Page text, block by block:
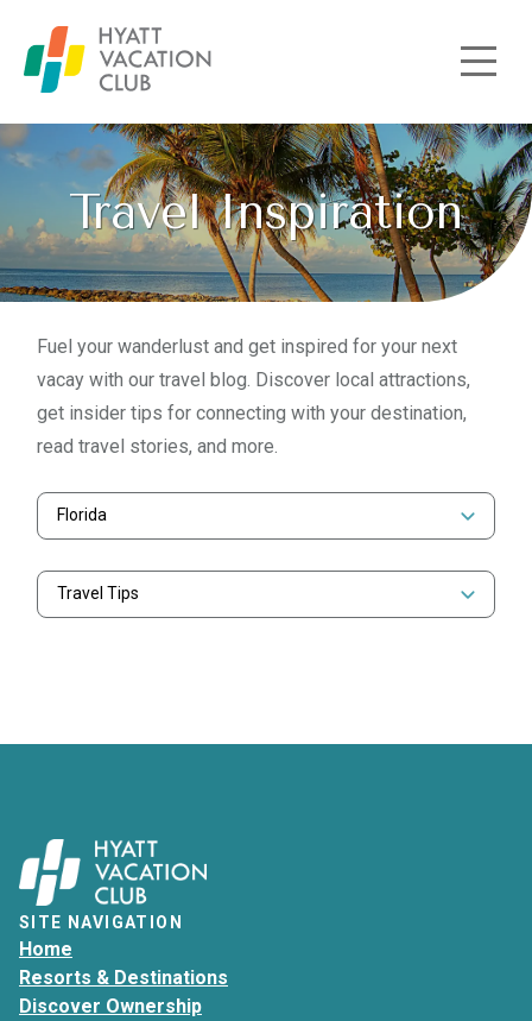
Skip to main content
Travel Inspiration
Fuel your wanderlust and get inspired for your next
vacay with our travel blog. Discover local attractions,
get insider tips for connecting with your destination,
read travel stories, and more.
Florida
Travel Tips
SITE NAVIGATION
Home
Resorts & Destinations
Discover Ownership